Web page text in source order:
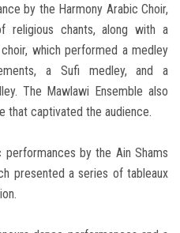
by the Harmony Arabic Choir,
religious chants, along with a
which performed a medley
a Sufi medley, and a
The Mawlawi Ensemble also
that captivated the audience.
by the Ain Shams
presented a series of tableaux